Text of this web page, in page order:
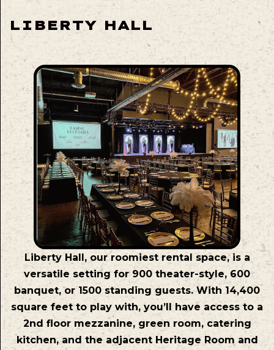
LIBERTY HALL
Liberty Hall, our roomiest rental space, is a
versatile setting for 900 theater-style, 600
banquet, or 1500 standing guests. With 14,400
square feet to play with, you’ll have access to a
2nd floor mezzanine, green room, catering
kitchen, and the adjacent Heritage Room and